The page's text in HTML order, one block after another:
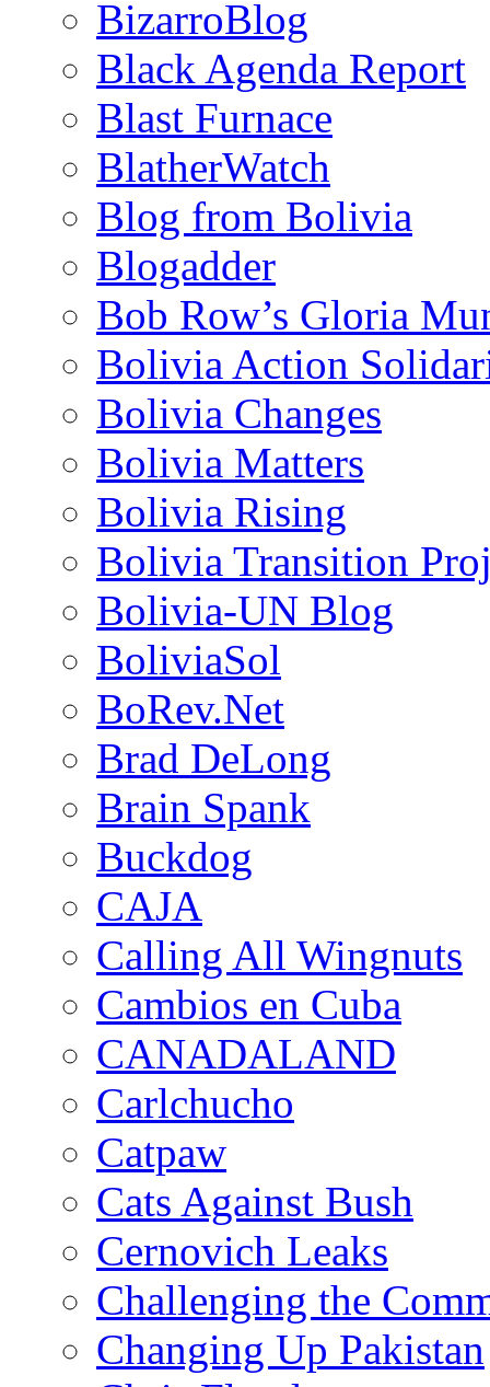
BizarroBlog
Black Agenda Report
Blast Furnace
BlatherWatch
Blog from Bolivia
Blogadder
Bob Row’s Gloria
Bolivia Action
Bolivia Changes
Bolivia Matters
Bolivia Rising
Bolivia Transition
Bolivia-UN Blog
BoliviaSol
BoRev.Net
Brad DeLong
Brain Spank
Buckdog
CAJA
Calling All Wingnuts
Cambios en Cuba
CANADALAND
Carlchucho
Catpaw
Cats Against Bush
Cernovich Leaks
Challenging the
Changing Up Pakistan